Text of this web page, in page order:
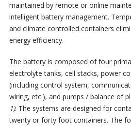
maintained by remote or online
intelligent battery management.
and climate controlled containers
energy efficiency.
The battery is composed of four
electrolyte tanks, cell stacks, power
(including control system,
wiring, etc.), and pumps / balance of
1). The systems are designed for
twenty or forty foot containers. The